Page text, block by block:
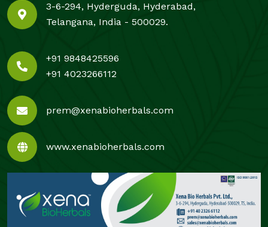
3-6-294, Hyderguda, Hyderabad,
Telangana, India - 500029.
+91 9848425596
+91 4023266112
prem@xenabioherbals.com
www.xenabioherbals.com